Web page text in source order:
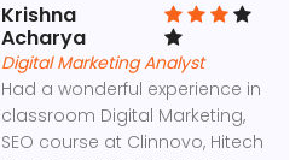
Krishna
Acharya
Digital Marketing Analyst
Had a wonderful experience in
classroom Digital Marketing,
SEO course at Clinnovo, Hitech